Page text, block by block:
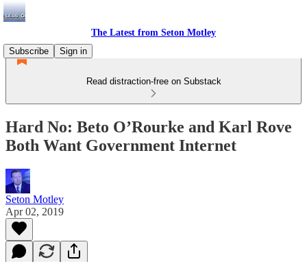
The Latest from Seton Motley
Subscribe
Sign in
Read distraction-free on Substack
Hard No: Beto O’Rourke and Karl Rove
Both Want Government Internet
Seton Motley
Apr 02, 2019